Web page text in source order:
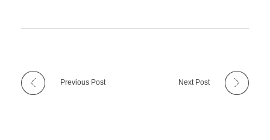
Previous Post Next Post